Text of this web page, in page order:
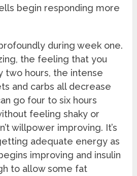
begin responding more
during week one.
the feeling that you
two hours, the intense
and carbs all decrease
go four to six hours
feeling shaky or
willpower improving. It’s
adequate energy as
improving and insulin
to allow some fat